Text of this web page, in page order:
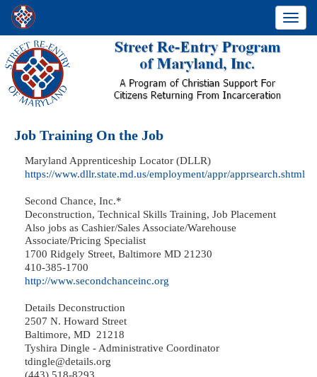
Toggle
Job Training On the Job
Maryland Apprenticeship Locator (DLLR)
https://www.dllr.state.md.us/employment/appr/apprsearch.shtml
Second Chance, Inc.*
Deconstruction, Technical Skills Training, Job Placement
Also jobs as Cashier/Sales Associate/Warehouse
Associate/Pricing Specialist
1700 Ridgely Street, Baltimore MD 21230
410-385-1700
http://www.secondchanceinc.org
Details Deconstruction
2507 N. Howard Street
Baltimore, MD 21218
Tyshira Dingle - Administrative Coordinator
tdingle@details.org